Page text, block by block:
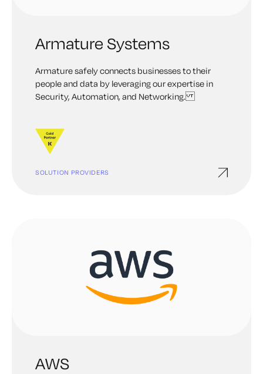
Armature Systems
Armature safely connects businesses to their
people and data by leveraging our expertise in
Security, Automation, and Networking.
SOLUTION PROVIDERS
AWS